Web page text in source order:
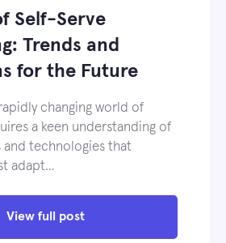
Self-Serve
Trends and
for the Future
changing world of
a keen understanding of
and technologies that
adapt…
View full post